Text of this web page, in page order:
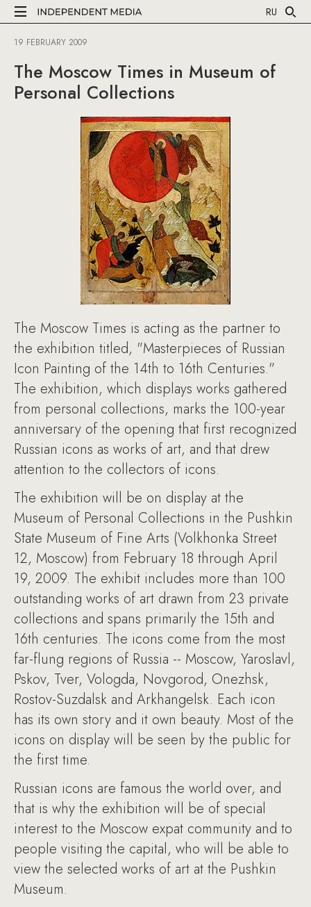
RU
19 FEBRUARY 2009
The Moscow Times in Museum of
Personal Collections
The Moscow Times is acting as the partner to
the exhibition titled, "Masterpieces of Russian
Icon Painting of the 14th to 16th Centuries."
The exhibition, which displays works gathered
from personal collections, marks the 100-year
anniversary of the opening that first recognized
Russian icons as works of art, and that drew
attention to the collectors of icons.
The exhibition will be on display at the
Museum of Personal Collections in the Pushkin
State Museum of Fine Arts (Volkhonka Street
12, Moscow) from February 18 through April
19, 2009. The exhibit includes more than 100
outstanding works of art drawn from 23 private
collections and spans primarily the 15th and
16th centuries. The icons come from the most
far-flung regions of Russia -- Moscow, Yaroslavl,
Pskov, Tver, Vologda, Novgorod, Onezhsk,
Rostov-Suzdalsk and Arkhangelsk. Each icon
has its own story and it own beauty. Most of the
icons on display will be seen by the public for
the first time.
Russian icons are famous the world over, and
that is why the exhibition will be of special
interest to the Moscow expat community and to
people visiting the capital, who will be able to
view the selected works of art at the Pushkin
Museum.